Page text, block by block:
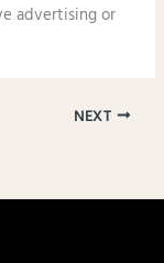
advertising or
NEXT